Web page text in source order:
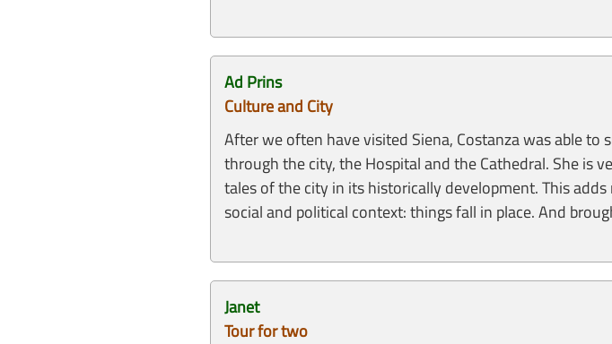
Ad Prins
Culture and City
After we often have visited Siena, Costanza was able
through the city, the Hospital and the Cathedral. She is
tales of the city in its historically development. This
social and political context: things fall in place. And
Janet
Tour for two